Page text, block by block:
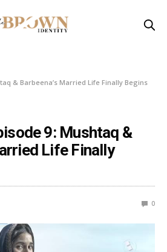
& Barbeena’s Married Life Finally Begins
9: Mushtaq &
Life Finally
0